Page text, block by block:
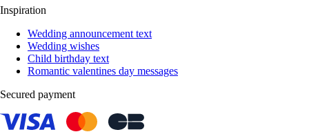
Inspiration
Wedding announcement text
Wedding wishes
Child birthday text
Romantic valentines day messages
Secured payment